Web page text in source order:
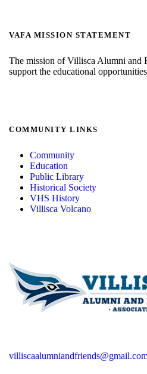
VAFA MISSION STATEMENT
The mission of Villisca Alumni and
support the educational
COMMUNITY LINKS
Community
Education
Public Library
Historical Society
VHS History
Villisca Volcano